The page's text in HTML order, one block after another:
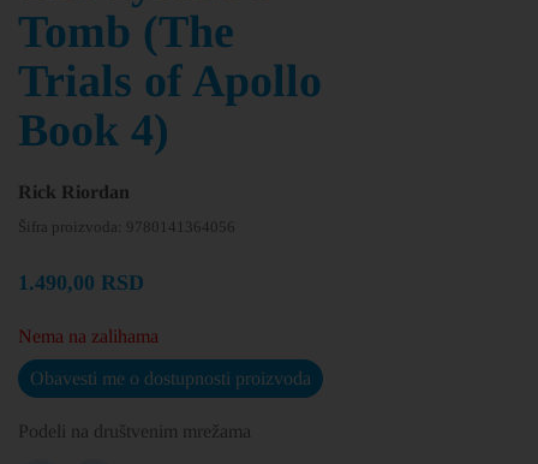
Tomb (The
Trials of Apollo
Book 4)
Rick Riordan
Šifra proizvoda: 9780141364056
1.490,00 RSD
Nema na zalihama
Obavesti me o dostupnosti proizvoda
Podeli na društvenim mrežama